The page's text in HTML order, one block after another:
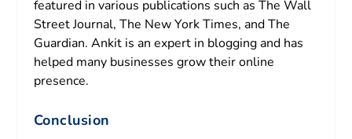
featured in various publications such as The Wall
Street Journal, The New York Times, and The
Guardian. Ankit is an expert in blogging and has
helped many businesses grow their online
presence.
Conclusion